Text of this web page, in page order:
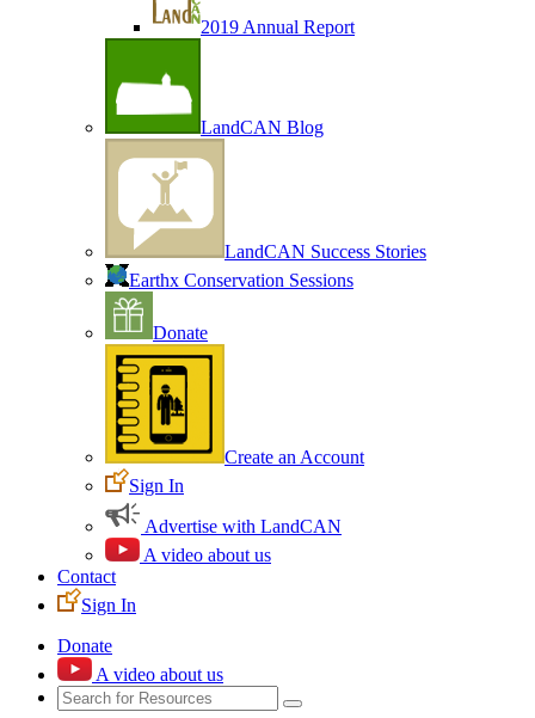
2019 Annual Report
LandCAN Blog
LandCAN Success Stories
Earthx Conservation Sessions
Donate
Create an Account
Sign In
Advertise with LandCAN
A video about us
Contact
Sign In
Donate
A video about us